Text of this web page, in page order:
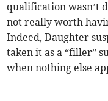
qualification wasn’t
not really worth
Indeed, Daughter
taken it as a “filler”
when nothing else